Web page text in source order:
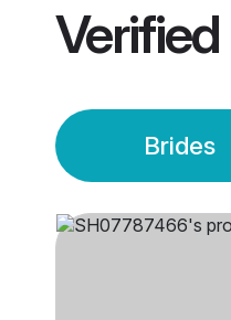
Verified
Brides